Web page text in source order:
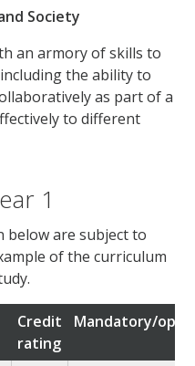
Society
an armory of skills to
the ability to
as part of a
to different
1
below are subject to
of the curriculum
Credit
rating
Mandatory/